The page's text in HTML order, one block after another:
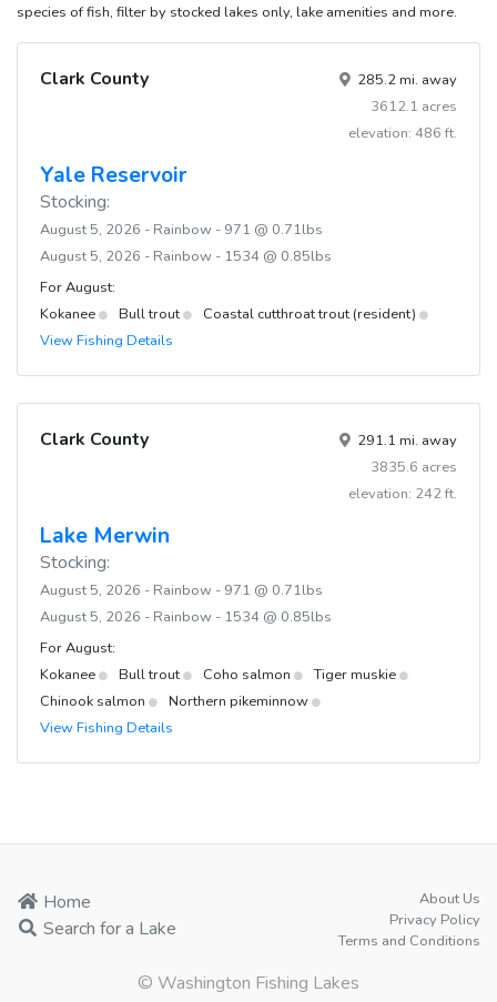
species of fish, filter by stocked lakes only, lake amenities and more.
Clark County
285.2 mi. away
3612.1 acres
elevation: 486 ft.
Yale Reservoir
Stocking:
August 5, 2026 - Rainbow - 971 @ 0.71lbs
August 5, 2026 - Rainbow - 1534 @ 0.85lbs
For August:
Kokanee
Bull trout
Coastal cutthroat trout (resident)
View Fishing Details
Clark County
291.1 mi. away
3835.6 acres
elevation: 242 ft.
Lake Merwin
Stocking:
August 5, 2026 - Rainbow - 971 @ 0.71lbs
August 5, 2026 - Rainbow - 1534 @ 0.85lbs
For August:
Kokanee
Bull trout Coho salmon
Tiger muskie
Chinook salmon
Northern pikeminnow
View Fishing Details
Home
Search for a Lake
About Us
Privacy Policy
Terms and Conditions
© Washington Fishing Lakes